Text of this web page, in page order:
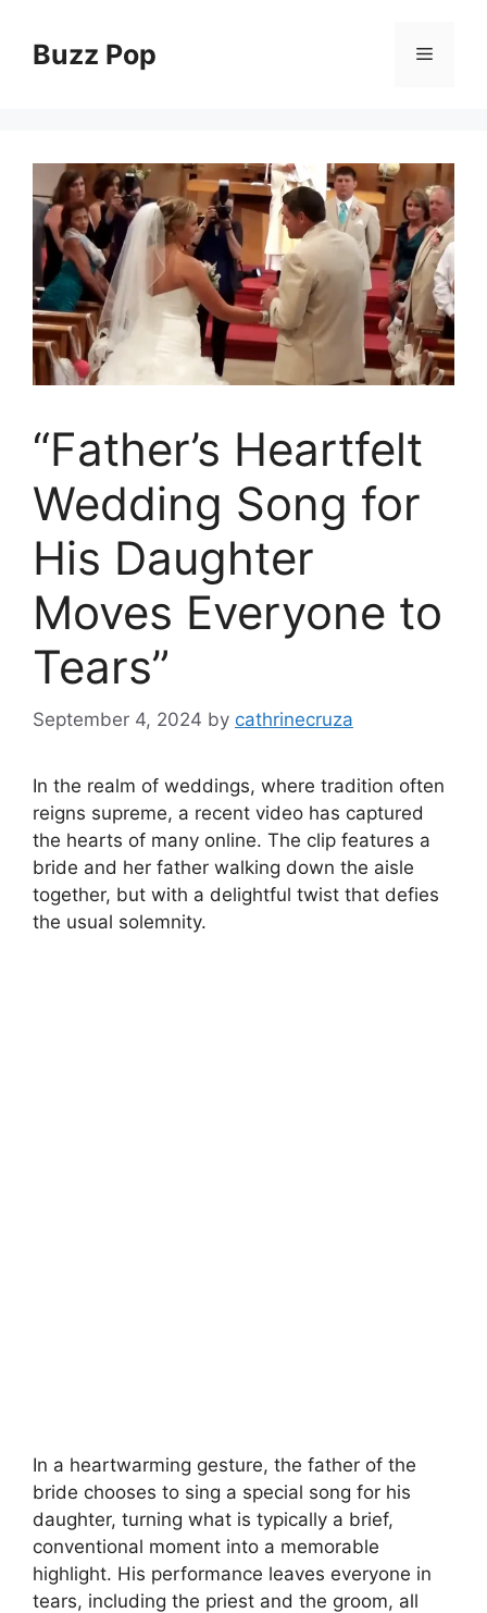
contentBuzz Pop Menu
“Father’s Heartfelt
Wedding Song for
His Daughter
Moves Everyone to
Tears”
September 4, 2024 by cathrinecruza
In the realm of weddings, where tradition often
reigns supreme, a recent video has captured
the hearts of many online. The clip features a
bride and her father walking down the aisle
together, but with a delightful twist that defies
the usual solemnity.
In a heartwarming gesture, the father of the
bride chooses to sing a special song for his
daughter, turning what is typically a brief,
conventional moment into a memorable
highlight. His performance leaves everyone in
tears, including the priest and the groom, all